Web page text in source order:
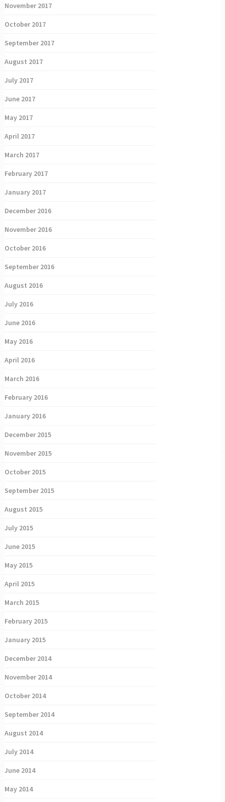
November 2017
October 2017
September 2017
August 2017
July 2017
June 2017
May 2017
April 2017
March 2017
February 2017
January 2017
December 2016
November 2016
October 2016
September 2016
August 2016
July 2016
June 2016
May 2016
April 2016
March 2016
February 2016
January 2016
December 2015
November 2015
October 2015
September 2015
August 2015
July 2015
June 2015
May 2015
April 2015
March 2015
February 2015
January 2015
December 2014
November 2014
October 2014
September 2014
August 2014
July 2014
June 2014
May 2014